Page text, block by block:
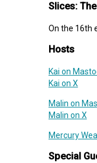
Deep Dish
swift-pod
Slices:
On the 16th
Hosts
Kai on
Kai on X
Malin on
Malin on X
Mercury
Special